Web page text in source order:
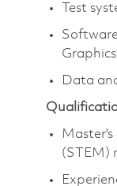
Test
Data
Master's
(STEM)